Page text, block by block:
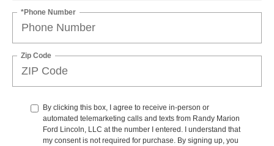
*Phone Number
Zip Code
By clicking this box, I agree to receive in-person or
automated telemarketing calls and texts from Randy Marion
Ford Lincoln, LLC at the number I entered. I understand that
my consent is not required for purchase. By signing up, you